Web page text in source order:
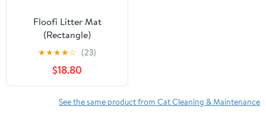
Floofi Litter Mat
(Rectangle)
★★★★☆ (23)
$18.80
See the same product from Cat Cleaning & Maintenance